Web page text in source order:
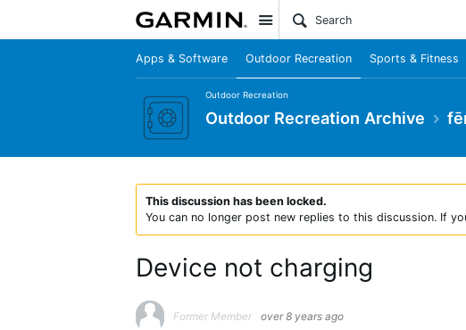
Site
Apps & Software Outdoor Recreation Sports & Fitness
Outdoor Recreation
Outdoor Recreation Archive
This discussion has been locked.
You can no longer post new replies to this discussion. If
Device not charging
Former Member over 8 years ago